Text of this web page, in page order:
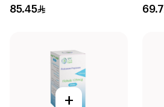
1Piece
85.45 69.7
+